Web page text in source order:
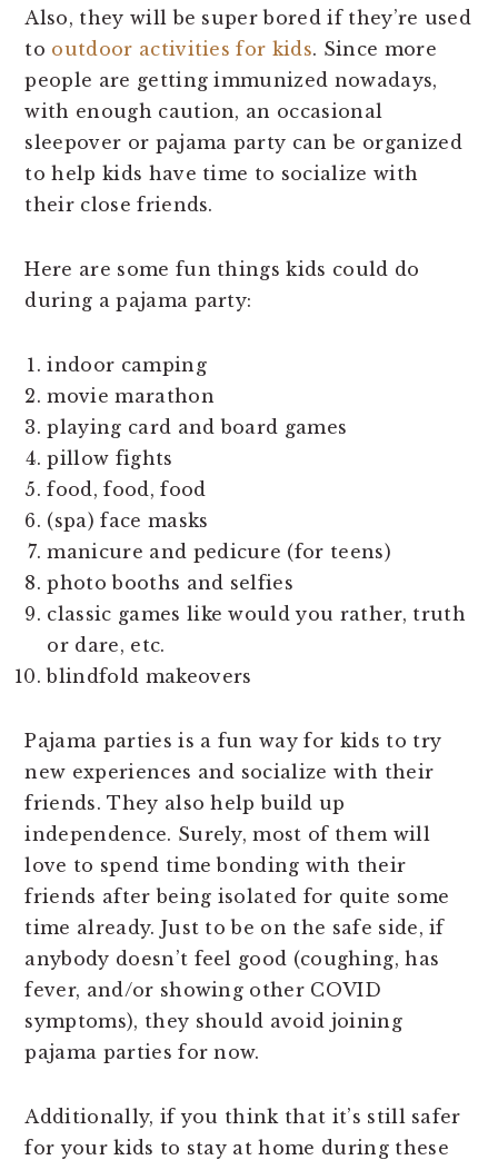
Also, they will be super bored if they’re used
to outdoor activities for kids. Since more
people are getting immunized nowadays,
with enough caution, an occasional
sleepover or pajama party can be organized
to help kids have time to socialize with
their close friends.
Here are some fun things kids could do
during a pajama party:
indoor camping
movie marathon
playing card and board games
pillow fights
food, food, food
(spa) face masks
manicure and pedicure (for teens)
photo booths and selfies
classic games like would you rather, truth
or dare, etc.
blindfold makeovers
Pajama parties is a fun way for kids to try
new experiences and socialize with their
friends. They also help build up
independence. Surely, most of them will
love to spend time bonding with their
friends after being isolated for quite some
time already. Just to be on the safe side, if
anybody doesn’t feel good (coughing, has
fever, and/or showing other COVID
symptoms), they should avoid joining
pajama parties for now.
Additionally, if you think that it’s still safer
for your kids to stay at home during these